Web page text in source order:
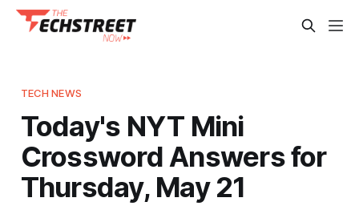
TECH NEWS
Today's NYT Mini
Crossword Answers for
Thursday, May 21